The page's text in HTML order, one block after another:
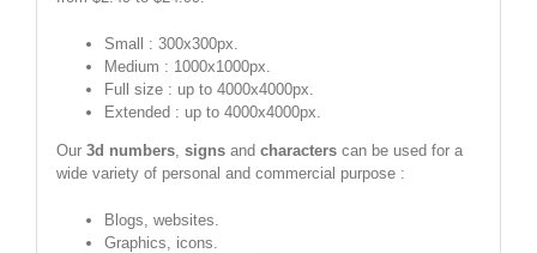
Small : 300x300px.
Medium : 1000x1000px.
Full size : up to 4000x4000px.
Extended : up to 4000x4000px.
Our 3d numbers, signsand characterscan be used for a
wide variety of personal and commercial purpose :
Blogs, websites.
Graphics, icons.